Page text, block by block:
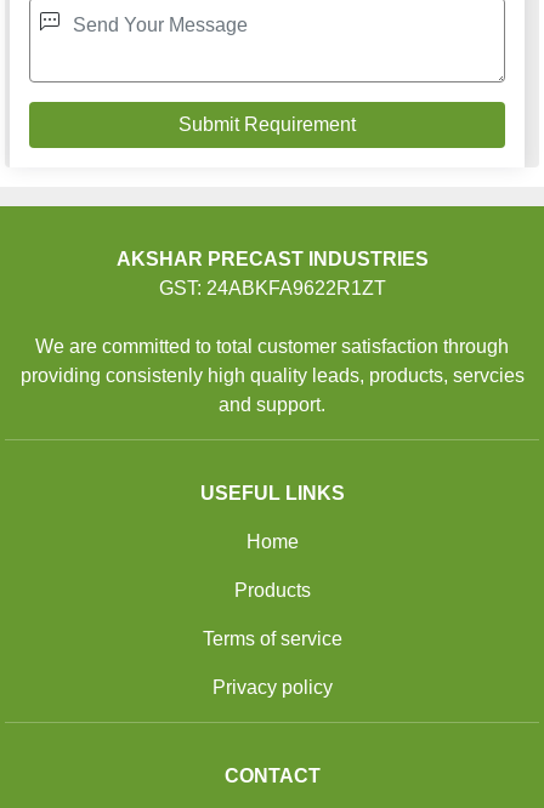
AKSHAR PRECAST INDUSTRIES
GST: 24ABKFA9622R1ZT
We are committed to total customer satisfaction through
providing consistenly high quality leads, products, servcies
and support.
USEFUL LINKS
Home
Products
Terms of service
Privacy policy
CONTACT